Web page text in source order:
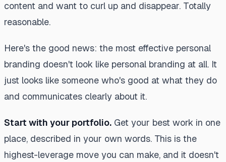
content and want to curl up and disappear. Totally
reasonable.
Here's the good news: the most effective personal
branding doesn't look like personal branding at all. It
just looks like someone who's good at what they do
and communicates clearly about it.
Start with your portfolio. Get your best work in one
place, described in your own words. This is the
highest-leverage move you can make, and it doesn't